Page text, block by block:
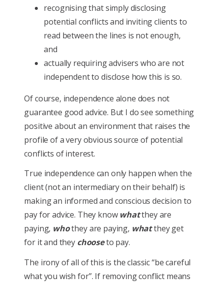
recognising that simply disclosing
potential conflicts and inviting clients to
read between the lines is not enough,
and
actually requiring advisers who are not
independent to disclose how this is so.
Of course, independence alone does not
guarantee good advice. But I do see something
positive about an environment that raises the
profile of a very obvious source of potential
conflicts of interest.
True independence can only happen when the
client (not an intermediary on their behalf) is
making an informed and conscious decision to
pay for advice. They know whatthey are
paying, whothey are paying, whatthey get
for it and they chooseto pay.
The irony of all of this is the classic “be careful
what you wish for”. If removing conflict means